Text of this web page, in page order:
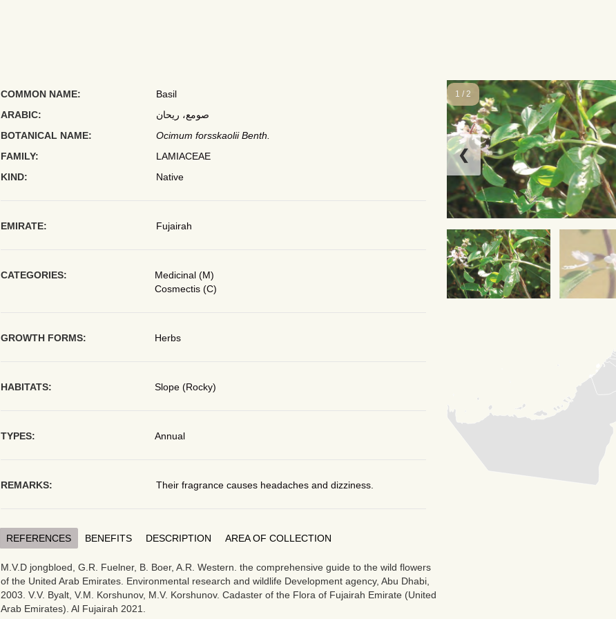
COMMON NAME:
Basil
ARABIC:
صومع، ريحان
BOTANICAL NAME:
Ocimum forsskaolii Benth.
FAMILY:
LAMIACEAE
KIND:
Native
EMIRATE: Fujairah
CATEGORIES:
Medicinal (M)
Cosmectis (C)
GROWTH FORMS: Herbs
HABITATS: Slope (Rocky)
TYPES: Annual
REMARKS: Their fragrance causes headaches and dizziness.
REFERENCES BENEFITS DESCRIPTION AREA OF COLLECTION
M.V.D jongbloed, G.R. Fuelner, B. Boer, A.R. Western. the comprehensive guide to the wild flowers
of the United Arab Emirates. Environmental research and wildlife Development agency, Abu Dhabi,
2003. V.V. Byalt, V.M. Korshunov, M.V. Korshunov. Cadaster of the Flora of Fujairah Emirate (United
Arab Emirates). Al Fujairah 2021.
1 / 2
❮